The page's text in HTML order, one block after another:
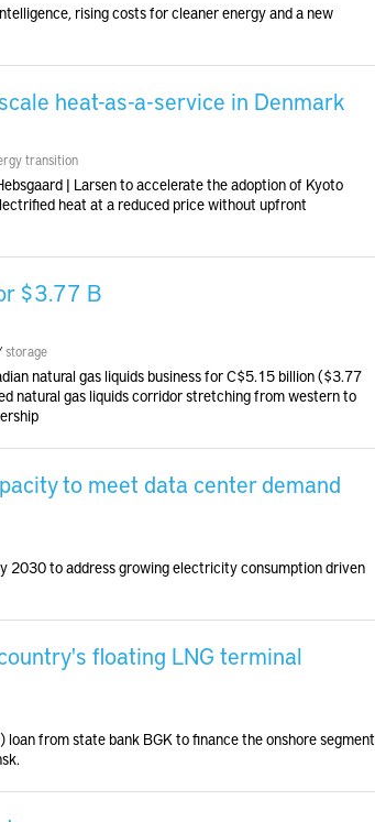
rising costs for cleaner energy and a new
heat-as-a-service in Denmark
transition
| Larsen to accelerate the adoption of Kyoto
heat at a reduced price without upfront
$3.77 B
storage
natural gas liquids business for C$5.15 billion ($3.77
natural gas liquids corridor stretching from western to
to meet data center demand
2030 to address growing electricity consumption driven
floating LNG terminal
from state bank BGK to finance the onshore segment